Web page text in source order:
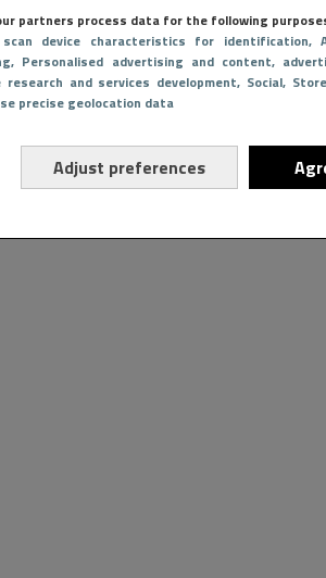
partners process data for the following
device characteristics for identification,
, Personalised advertising and content,
research and services development, Social,
precise geolocation data
Adjust preferences